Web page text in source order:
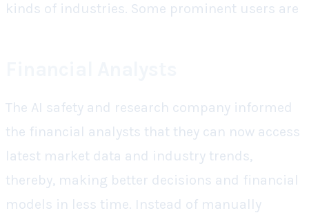
kinds of industries. Some prominent users are
The AI safety and research company informed
the financial analysts that they can now access
latest market data and industry trends,
thereby, making better decisions and financial
models in less time. Instead of manually